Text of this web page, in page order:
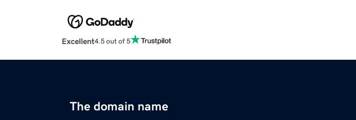
Excellent4.5 out of 5
The domain name